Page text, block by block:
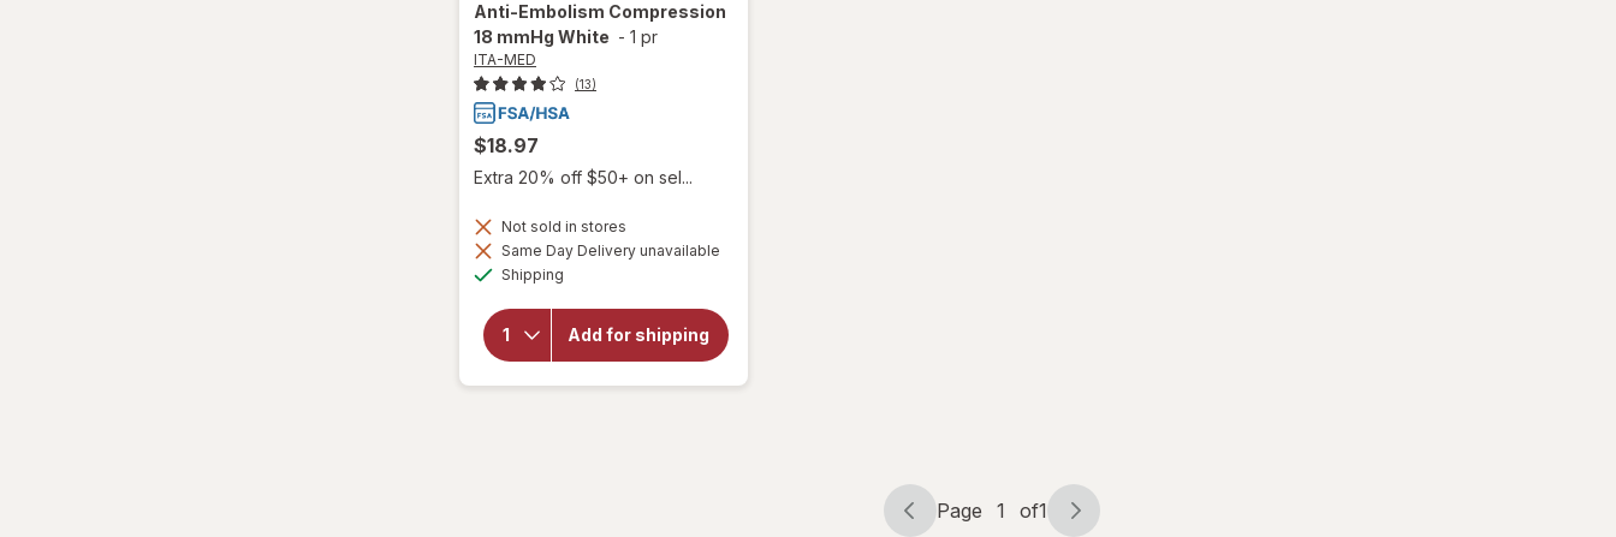
Anti-Embolism Compression
18 mmHg White - 1 pr
ITA-MED
(13)
$18.97
Extra 20% off $50+ on sel...
Not sold in stores
Same Day Delivery unavailable
Shipping
Add for shipping
will open
overlay for
Compression
Thigh Highs
Page
Page 1 of1
Page